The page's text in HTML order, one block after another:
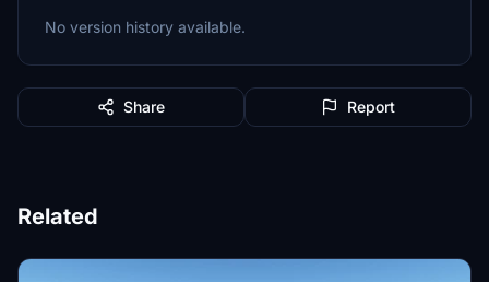
No version history available.
Share Report
Related